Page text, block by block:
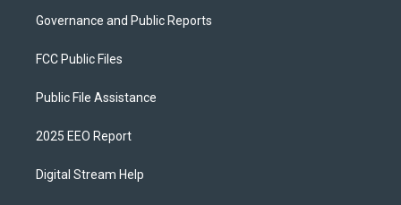
Governance and Public Reports
FCC Public Files
Public File Assistance
2025 EEO Report
Digital Stream Help